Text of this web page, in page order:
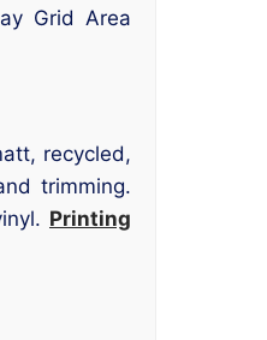
Grid Area
recycled,
trimming.
Printing